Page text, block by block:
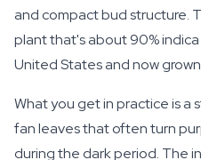
and compact bud structure.
plant that's about 90% indica
United States and now
What you get in practice is a
fan leaves that often turn
during the dark period. The